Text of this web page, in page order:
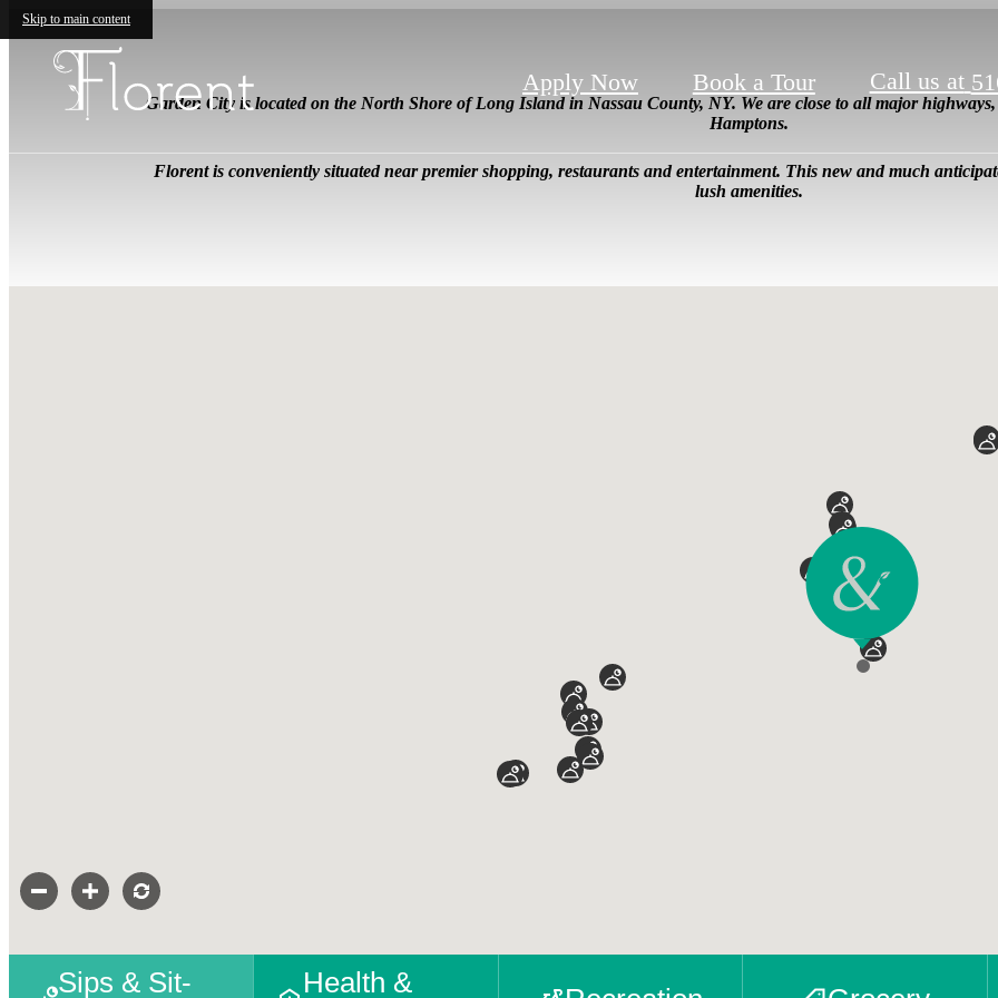
Skip to main content
Apply Now Book a Tour Call us at
Garden City is located on the North Shore of Long Island in Nassau County, NY. We are close to all major
Hamptons.
Florent is conveniently situated near premier shopping, restaurants and entertainment. This new and much
lush amenities.
Sips & Sit-
Health &